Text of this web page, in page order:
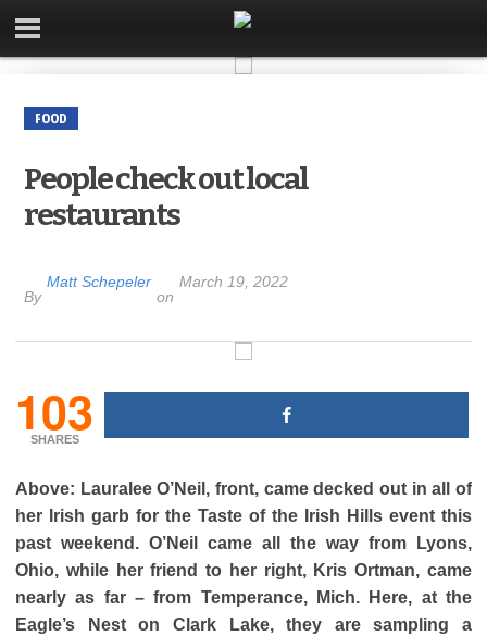
FOOD
People check out local
restaurants
By
Matt Schepeler
on
March 19, 2022
103
SHARES
Above: Lauralee O’Neil, front, came decked out in all of
her Irish garb for the Taste of the Irish Hills event this
past weekend. O’Neil came all the way from Lyons,
Ohio, while her friend to her right, Kris Ortman, came
nearly as far – from Temperance, Mich. Here, at the
Eagle’s Nest on Clark Lake, they are sampling a